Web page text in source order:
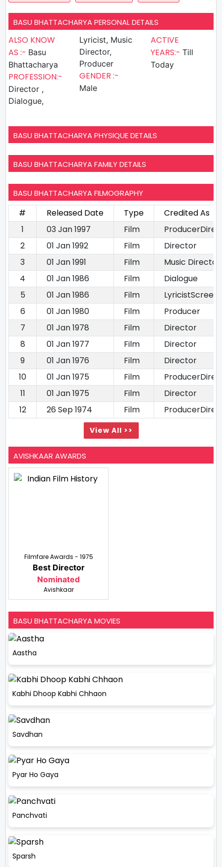
BASU BHATTACHARYA PERSONAL DETAILS
ALSO KNOW
AS :- Basu
Bhattacharya
PROFESSION:-
Director ,
Dialogue,
Lyricist, Music
Director,
Producer
GENDER :-
Male
ACTIVE
YEARS:- Till
Today
BASU BHATTACHARYA PHYSIQUE DETAILS
BASU BHATTACHARYA FAMILY DETAILS
BASU BHATTACHARYA FILMOGRAPHY
# Released Date Type
Credited As
1
03 Jan 1997 Film
2
01 Jan 1992 Film
Director
3
01 Jan 1991 Film
Music Director
4
01 Jan 1986 Film
Dialogue
5
01 Jan 1986 Film
6
01 Jan 1980 Film
Producer
7
01 Jan 1978 Film
Director
8
01 Jan 1977 Film
Director
9
01 Jan 1976 Film
Director
10
01 Jan 1975 Film
11
01 Jan 1975 Film
Director
12
26 Sep 1974 Film
View All >>
AVISHKAAR AWARDS
Filmfare Awards - 1975
Best Director
Nominated
Avishkaar
BASU BHATTACHARYA MOVIES
Aastha
Kabhi Dhoop Kabhi Chhaon
Savdhan
Pyar Ho Gaya
Panchvati
Sparsh